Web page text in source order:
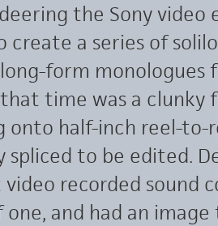
the Sony video
create a series of
form monologues
time was a clunky
onto half-inch reel-
spliced to be edited.
recorded sound
one, and had an